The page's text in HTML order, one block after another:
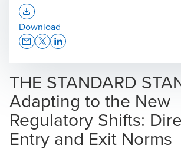
THE STANDARD
Adapting to the New
Regulatory Shifts:
Entry and Exit Norms
Download